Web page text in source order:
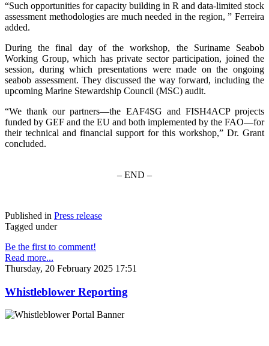
“Such opportunities for capacity building in R and data-limited stock
assessment methodologies are much needed in the region, ” Ferreira
added.
During the final day of the workshop, the Suriname Seabob
Working Group, which has private sector participation, joined the
session, during which presentations were made on the ongoing
seabob assessment. They discussed the way forward, including the
upcoming Marine Stewardship Council (MSC) audit.
“We thank our partners—the EAF4SG and FISH4ACP projects
funded by GEF and the EU and both implemented by the FAO—for
their technical and financial support for this workshop,” Dr. Grant
concluded.
– END –
Published in Press release
Tagged under
Be the first to comment!
Read more...
Thursday, 20 February 2025 17:51
Whistleblower Reporting